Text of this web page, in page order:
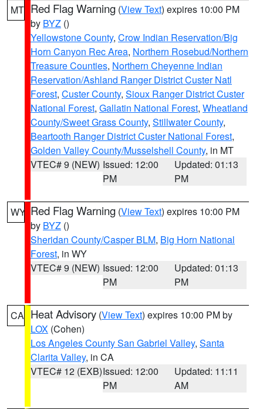
MT Red Flag Warning (View Text) expires 10:00 PM
by BYZ ()
Yellowstone County, Crow Indian Reservation/Big
Horn Canyon Rec Area, Northern Rosebud/Northern
Treasure Counties, Northern Cheyenne Indian
Reservation/Ashland Ranger District Custer Natl
Forest, Custer County, Sioux Ranger District Custer
National Forest, Gallatin National Forest, Wheatland
County/Sweet Grass County, Stillwater County,
Beartooth Ranger District Custer National Forest,
Golden Valley County/Musselshell County, in MT
VTEC# 9 (NEW) Issued: 12:00
PM
Updated: 01:13
PM
WY Red Flag Warning (View Text) expires 10:00 PM
by BYZ ()
Sheridan County/Casper BLM, Big Horn National
Forest, in WY
VTEC# 9 (NEW) Issued: 12:00
PM
Updated: 01:13
PM
CA Heat Advisory (View Text) expires 10:00 PM by
LOX (Cohen)
Los Angeles County San Gabriel Valley, Santa
Clarita Valley, in CA
VTEC# 12 (EXB)Issued: 12:00
PM
Updated: 11:11
AM